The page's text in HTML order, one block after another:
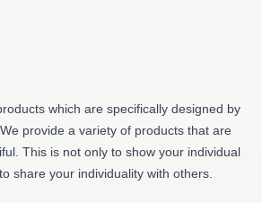
which are specifically designed by
provide a variety of products that are
This is not only to show your individual
share your individuality with others.